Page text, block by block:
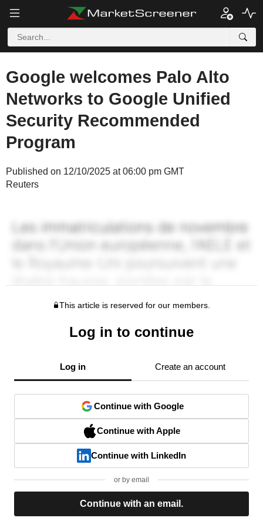
Google welcomes Palo Alto
Networks to Google Unified
Security Recommended
Program
Published on 12/10/2025 at 06:00 pm GMT
Reuters
This article is reserved for our members.
Log in to continue
Log in Create an account
Continue with Google
Continue with Apple
Continue with LinkedIn
or by email
Continue with an email.